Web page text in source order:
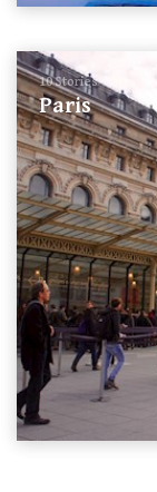
10 Stories
Paris